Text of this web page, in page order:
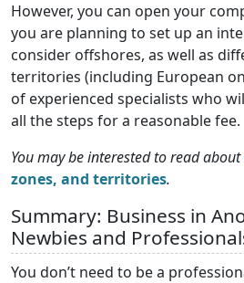
However, you can open your
you are planning to set up an
consider offshores, as well as
territories (including European
of experienced specialists who
all the steps for a reasonable fee.
You may be interested to read about
zones, and territories.
Summary: Business in
Newbies and
You don’t need to be a